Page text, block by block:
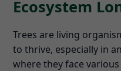
Ecosystem
Trees are living
to thrive, especially in
where they face